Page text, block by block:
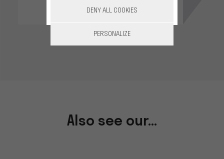
Also see our...
DENY ALL COOKIES
PERSONALIZE